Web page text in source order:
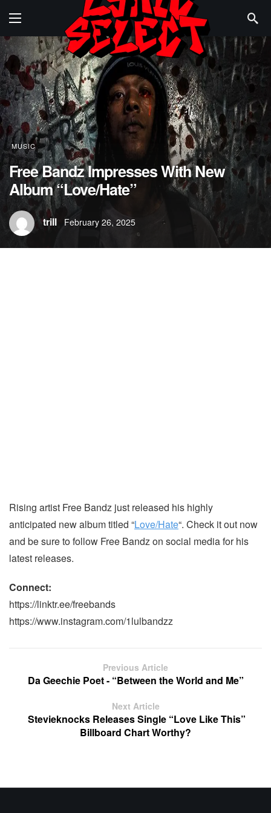
MUSIC
Free Bandz Impresses With New
Album “Love/Hate”
trill February 26, 2025
Rising artist Free Bandz just released his highly
anticipated new album titled “Love/Hate“. Check it out now
and be sure to follow Free Bandz on social media for his
latest releases.
Connect:
https://linktr.ee/freebands
https://www.instagram.com/1lulbandzz
Previous Article
Da Geechie Poet - “Between the World and Me”
Next Article
Stevieknocks Releases Single “Love Like This”
Billboard Chart Worthy?